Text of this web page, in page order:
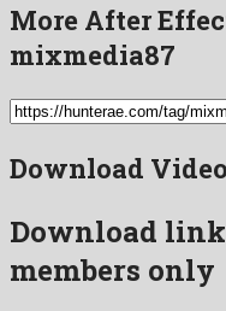
More After
mixmedia87
Download
Download
members only